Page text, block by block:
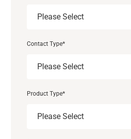
Contact Type*
Product Type*